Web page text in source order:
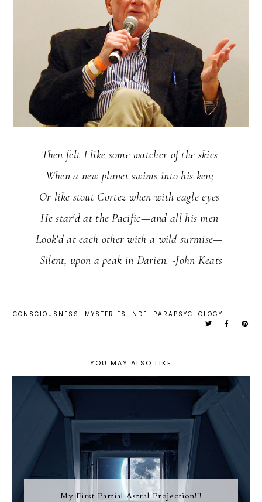
Then felt I like some watcher of the skies
When a new planet swims into his ken;
Or like stout Cortez when with eagle eyes
He star'd at the Pacific—and all his men
Look'd at each other with a wild surmise—
Silent, upon a peak in Darien. -John Keats
CONSCIOUSNESS MYSTERIES NDE PARAPSYCHOLOGY
YOU MAY ALSO LIKE
My First Partial Astral Projection!!!